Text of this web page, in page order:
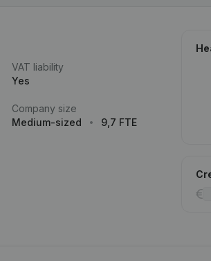
VAT liability
Yes
Company size
Medium-sized
9,7 FTE